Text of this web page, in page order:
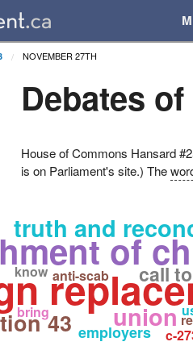
NOVEMBER 27TH
Debates
House of Commons Hansard
is on Parliament's site.) The
of
truth and
union
43
call
employers
anti-scab
know
c-
bring